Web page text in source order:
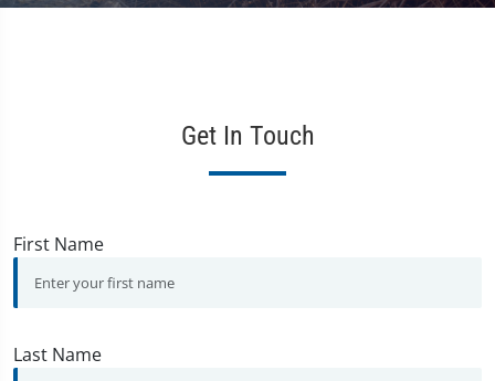
Get In Touch
First Name
Last Name